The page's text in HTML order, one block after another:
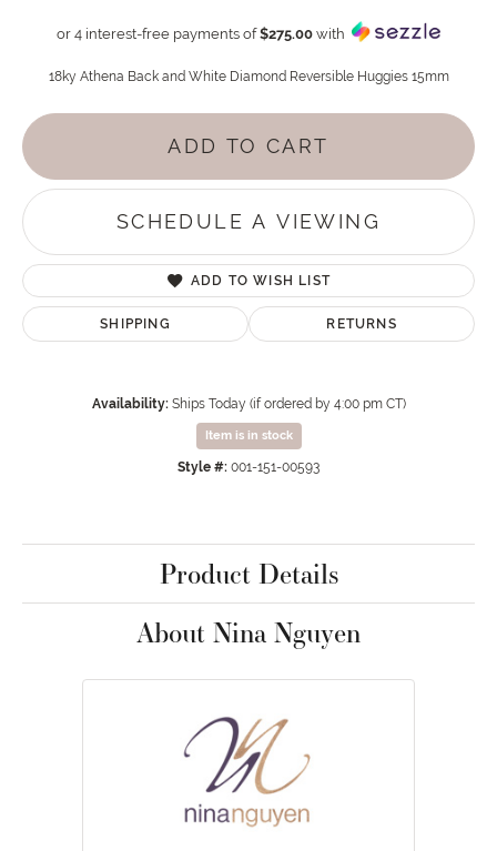
or 4 interest-free payments of$275.00 with
18ky Athena Back and White Diamond Reversible Huggies 15mm
ADD TO CART
SCHEDULE A VIEWING
ADD TO WISH LIST
SHIPPING RETURNS
Availability: Ships Today (if ordered by 4:00 pm CT)
Item is in stock
Style #: 001-151-00593
Product Details
About Nina Nguyen